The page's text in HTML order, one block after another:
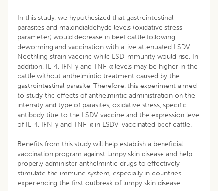
In this study, we hypothesized that gastrointestinal
parasites and malondialdehyde levels (oxidative stress
parameter) would decrease in beef cattle following
deworming and vaccination with a live attenuated LSDV
Neethling strain vaccine while LSD immunity would rise. In
addition, IL-4, IFN-γ and TNF-α levels may be higher in the
cattle without anthelmintic treatment caused by the
gastrointestinal parasite. Therefore, this experiment aimed
to study the effects of anthelmintic administration on the
intensity and type of parasites, oxidative stress, specific
antibody titre to the LSDV vaccine and the expression level
of IL-4, IFN-γ and TNF-α in LSDV-vaccinated beef cattle.
Benefits from this study will help establish a beneficial
vaccination program against lumpy skin disease and help
properly administer anthelmintic drugs to effectively
stimulate the immune system, especially in countries
experiencing the first outbreak of lumpy skin disease.